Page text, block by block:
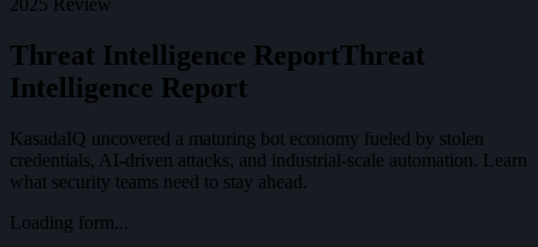
2025 Review
Threat Intelligence ReportThreat
Intelligence Report
KasadaIQ uncovered a maturing bot economy fueled by stolen
credentials, AI-driven attacks, and industrial-scale automation. Learn
what security teams need to stay ahead.
Loading form...